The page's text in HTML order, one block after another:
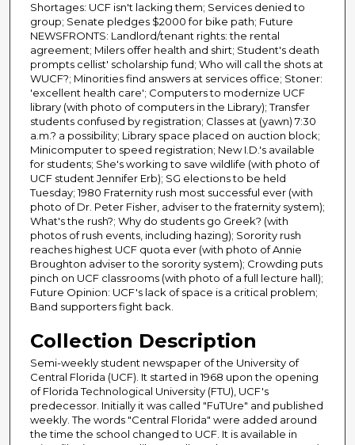
Shortages: UCF isn't lacking them; Services denied to
group; Senate pledges $2000 for bike path; Future
NEWSFRONTS: Landlord/tenant rights: the rental
agreement; Milers offer health and shirt; Student's death
prompts cellist' scholarship fund; Who will call the shots at
WUCF?; Minorities find answers at services office; Stoner:
'excellent health care'; Computers to modernize UCF
library (with photo of computers in the Library); Transfer
students confused by registration; Classes at (yawn) 7:30
a.m.? a possibility; Library space placed on auction block;
Minicomputer to speed registration; New I.D.'s available
for students; She's working to save wildlife (with photo of
UCF student Jennifer Erb); SG elections to be held
Tuesday; 1980 Fraternity rush most successful ever (with
photo of Dr. Peter Fisher, adviser to the fraternity system);
What's the rush?; Why do students go Greek? (with
photos of rush events, including hazing); Sorority rush
reaches highest UCF quota ever (with photo of Annie
Broughton adviser to the sorority system); Crowding puts
pinch on UCF classrooms (with photo of a full lecture hall);
Future Opinion: UCF's lack of space is a critical problem;
Band supporters fight back.
Collection Description
Semi-weekly student newspaper of the University of
Central Florida (UCF). It started in 1968 upon the opening
of Florida Technological University (FTU), UCF's
predecessor. Initially it was called "FuTUre" and published
weekly. The words "Central Florida" were added around
the time the school changed to UCF. It is available in